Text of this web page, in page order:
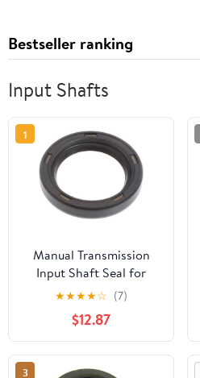
Bestseller ranking
Input Shafts
1
Manual Transmission
Input Shaft Seal for
International Harvester
Scout 2.5L Manual 1961
1962 1963 1964 1967
1968 Replaces#
106216R91, 94070R91
★★★★☆ (7)
$12.87
3